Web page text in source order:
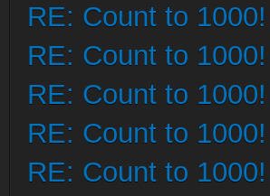
RE: Count to 1000!
RE: Count to 1000!
RE: Count to 1000!
RE: Count to 1000!
RE: Count to 1000!